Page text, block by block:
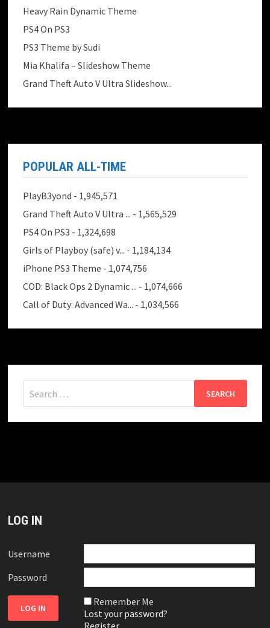
Heavy Rain Dynamic Theme
PS4 On PS3
PS3 Theme by Sudi
Mia Khalifa – Slideshow Theme
Grand Theft Auto V Ultra Slideshow...
POPULAR ALL-TIME
PlayB3yond - 1,945,571
Grand Theft Auto V Ultra ... - 1,565,529
PS4 On PS3 - 1,324,698
Girls of Playboy (safe) v... - 1,184,134
iPhone PS3 Theme - 1,074,756
COD: Black Ops 2 Dynamic ... - 1,074,666
Call of Duty: Advanced Wa... - 1,034,566
for:
LOG IN
Username
Password
Remember Me
Lost your password?